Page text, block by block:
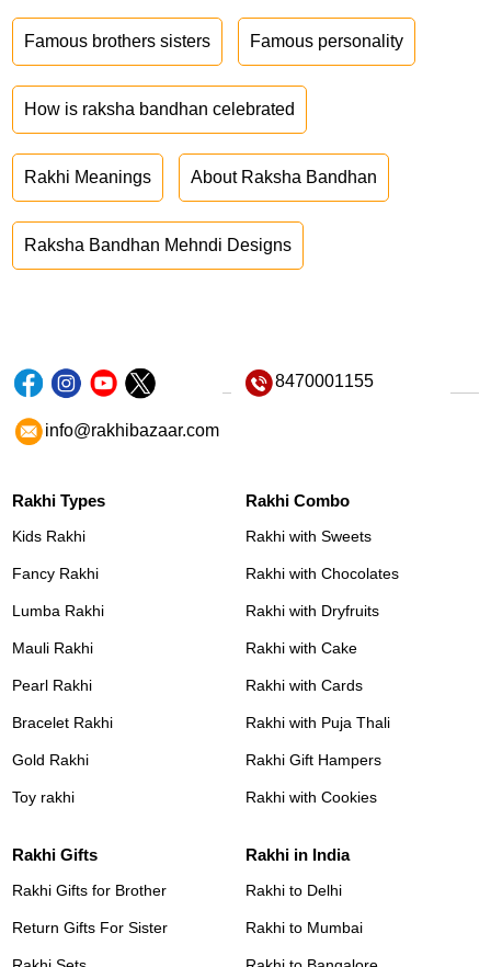
Famous brothers sisters Famous personality
How is raksha bandhan celebrated
Rakhi Meanings About Raksha Bandhan
Raksha Bandhan Mehndi Designs
8470001155
info@rakhibazaar.com
Rakhi Types
Kids Rakhi
Fancy Rakhi
Lumba Rakhi
Mauli Rakhi
Pearl Rakhi
Bracelet Rakhi
Gold Rakhi
Toy rakhi
Rakhi Combo
Rakhi with Sweets
Rakhi with Chocolates
Rakhi with Dryfruits
Rakhi with Cake
Rakhi with Cards
Rakhi with Puja Thali
Rakhi Gift Hampers
Rakhi with Cookies
Rakhi Gifts
Rakhi Gifts for Brother
Return Gifts For Sister
Rakhi in India
Rakhi to Delhi
Rakhi to Mumbai